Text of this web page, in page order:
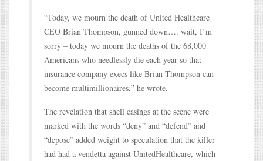
“Today, we mourn the death of United Healthcare
CEO Brian Thompson, gunned down…. wait, I’m
sorry – today we mourn the deaths of the 68,000
Americans who needlessly die each year so that
insurance company execs like Brian Thompson can
become multimillionaires,” he wrote.
The revelation that shell casings at the scene were
marked with the words “deny” and “defend” and
“depose” added weight to speculation that the killer
had had a vendetta against UnitedHealthcare, which